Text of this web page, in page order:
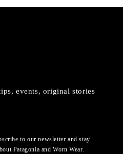
events, original stories
to our newsletter and stay
Patagonia and Worn Wear.